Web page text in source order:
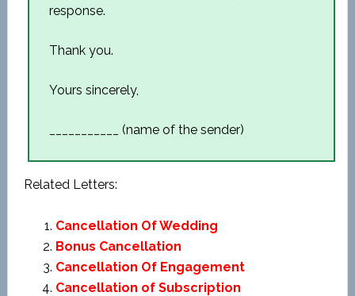
response.
Thank you.
Yours sincerely,
___________ (name of the sender)
Related Letters:
Cancellation Of Wedding
Bonus Cancellation
Cancellation Of Engagement
Cancellation of Subscription